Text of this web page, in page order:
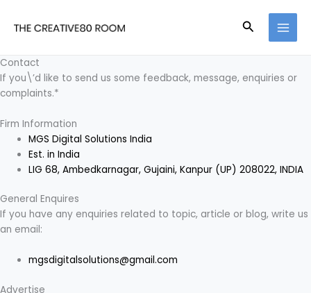
Search
Contact
If you\’d like to send us some feedback, message, enquiries or
complaints.*
Firm Information
MGS Digital Solutions India
Est. in India
LIG 68, Ambedkarnagar, Gujaini, Kanpur (UP) 208022, INDIA
General Enquires
If you have any enquiries related to topic, article or blog, write us
an email:
mgsdigitalsolutions@gmail.com
Advertise